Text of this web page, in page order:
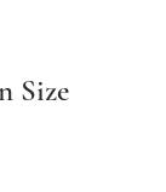
Size